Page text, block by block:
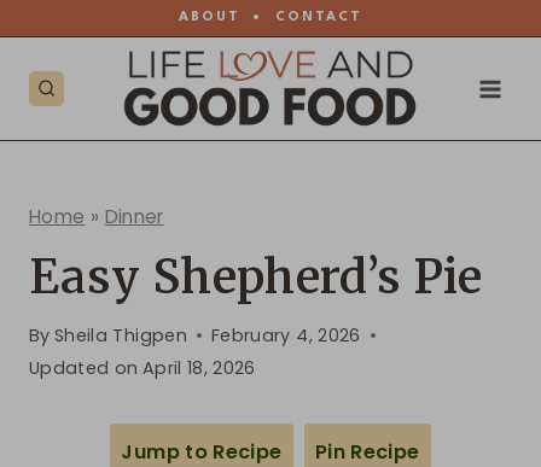
content
ABOUT • CONTACT
Home » Dinner
Easy Shepherd’s Pie
By Sheila Thigpen
February 4, 2026
Updated on April 18, 2026
Jump to Recipe Pin Recipe